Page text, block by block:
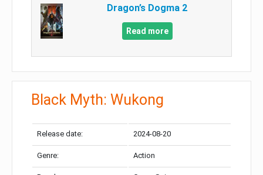
Dragon’s Dogma 2
Read more
Black Myth: Wukong
Release date: 2024-08-20
Genre: Action